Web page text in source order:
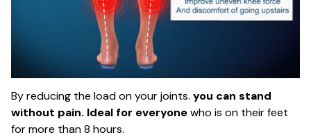
By reducing the load on your joints. you can stand
without pain. Ideal for everyonewho is on their feet
for more than 8 hours.